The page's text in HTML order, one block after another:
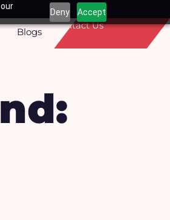
Deny Accept
Blogs
Contact Us